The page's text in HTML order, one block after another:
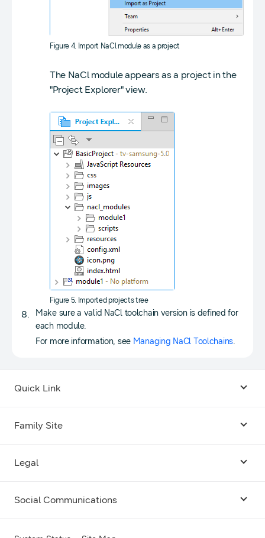
Figure 4. Import NaCl module as a project
The NaCl module appears as a project in the
"Project Explorer" view.
Figure 5. Imported projects tree
Make sure a valid NaCl toolchain version is defined for
each module.
For more information, see Managing NaCl Toolchains.
Quick Link
Family Site
Legal
Terms
Social Communications